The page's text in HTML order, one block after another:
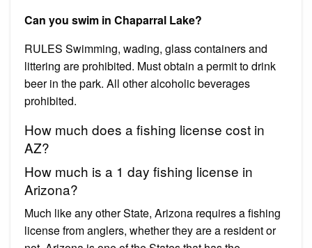
Can you swim in Chaparral Lake?
RULES Swimming, wading, glass containers and
littering are prohibited. Must obtain a permit to drink
beer in the park. All other alcoholic beverages
prohibited.
How much does a fishing license cost in
AZ?
How much is a 1 day fishing license in
Arizona?
Much like any other State, Arizona requires a fishing
license from anglers, whether they are a resident or